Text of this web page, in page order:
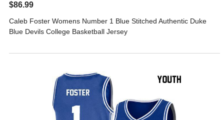
$86.99
Caleb Foster Womens Number 1 Blue Stitched Authentic Duke
Blue Devils College Basketball Jersey